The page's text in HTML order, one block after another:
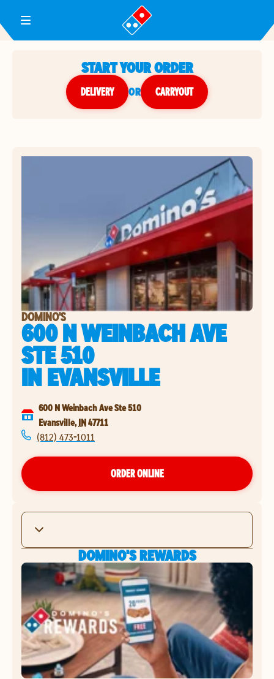
Toggle Header Menu
START YOUR ORDER
DELIVERY or CARRYOUT
DOMINO'S
600 N WEINBACH AVE
STE 510
INEVANSVILLE
600 N Weinbach Ave Ste 510
Evansville, IN47711
(812) 473-1011
ORDER ONLINE
DOMINO'S REWARDS